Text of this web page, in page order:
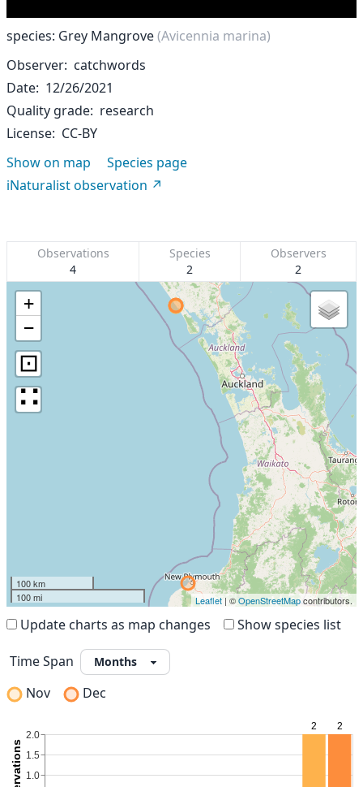
species: Grey Mangrove(Avicennia marina)
Observer catchwords
Date 12/26/2021
Quality grade research
License CC-BY
Show on map
Species page
iNaturalist observation
Observations
4
Species
2
Observers
2
+
−
⊡
∷
100 km
100 mi
Leaflet | ©OpenStreetMapcontributors.
Update charts as map changes Show species list
Time Span
Nov
Dec